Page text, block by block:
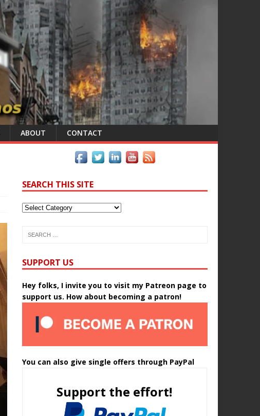
ABOUT CONTACT
SEARCH THIS SITE
SUPPORT US
Hey folks, I invite you to visit my Patreon page to
support us. How about becoming a patron!
You can also give single offers through PayPal
Support the effort!